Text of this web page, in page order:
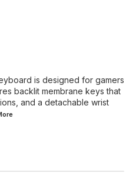
is designed for gamers
backlit membrane keys that
and a detachable wrist